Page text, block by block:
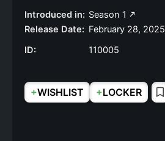
Introduced in: Season 1
Release Date: February 28, 2025
ID:
110005
+WISHLIST +LOCKER